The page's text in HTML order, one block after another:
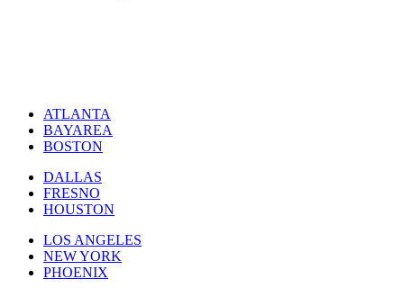
ATLANTA
BAYAREA
BOSTON
DALLAS
FRESNO
HOUSTON
LOS ANGELES
NEW YORK
PHOENIX